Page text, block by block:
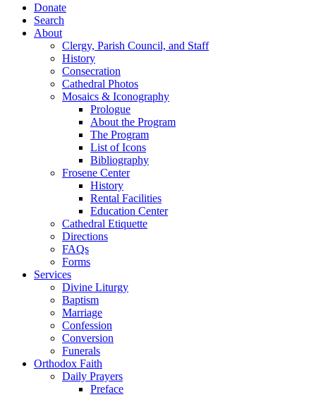
Donate
Search
About
Clergy, Parish Council, and Staff
History
Consecration
Cathedral Photos
Mosaics & Iconography
Prologue
About the Program
The Program
List of Icons
Bibliography
Frosene Center
History
Rental Facilities
Education Center
Cathedral Etiquette
Directions
FAQs
Forms
Services
Divine Liturgy
Baptism
Marriage
Confession
Conversion
Funerals
Orthodox Faith
Daily Prayers
Preface